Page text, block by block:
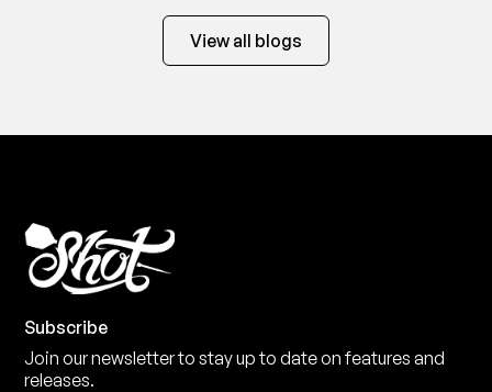
View all blogs
Subscribe
Join our newsletter to stay up to date on features and
releases.